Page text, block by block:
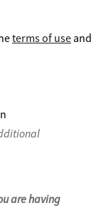
terms of use and
are having